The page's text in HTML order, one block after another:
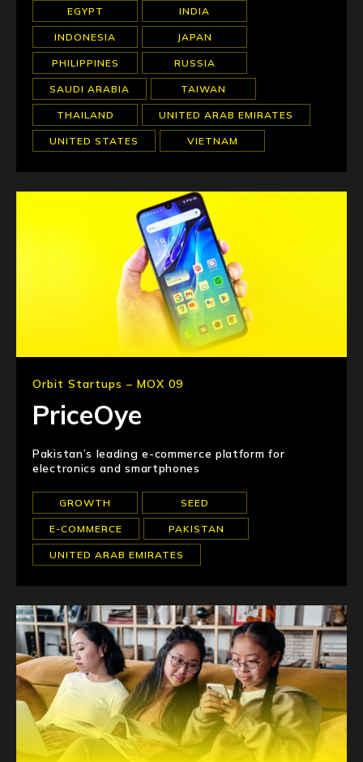
EGYPT INDIA
INDONESIA JAPAN
PHILIPPINES RUSSIA
SAUDI ARABIA TAIWAN
THAILAND UNITED ARAB EMIRATES
UNITED STATES VIETNAM
Orbit Startups – MOX 09
PriceOye
Pakistan’s leading e-commerce platform for
electronics and smartphones
GROWTH SEED
E-COMMERCE PAKISTAN
UNITED ARAB EMIRATES